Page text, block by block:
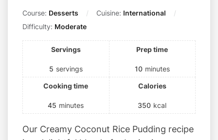
Course: Desserts Cuisine: International
Difficulty: Moderate
Servings
5 servings
Prep time
10 minutes
Cooking time
45 minutes
Calories
350 kcal
Our Creamy Coconut Rice Pudding recipe